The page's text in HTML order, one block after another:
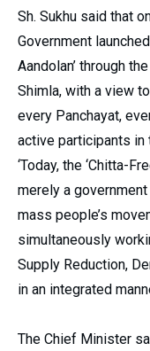
Sh. Sukhu said that
Government
Aandolan’ through
Shimla, with a view
every Panchayat,
active participants in
‘Today, the ‘Chitta-
merely a
mass people’s
simultaneously
Supply Reduction,
in an integrated
The Chief Minister